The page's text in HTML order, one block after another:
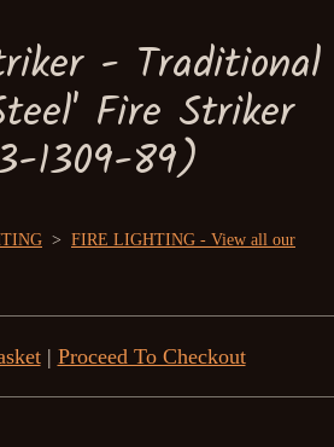
- Traditional
Fire Striker
1309-89)
> FIRE LIGHTING - View all our
| Proceed To Checkout